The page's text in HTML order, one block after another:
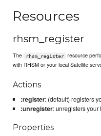
Resources
rhsm_register
The rhsm_register
resource
with RHSM or your local Satellite
Actions
:register: (default) registers
:unregister: unregisters your
Properties